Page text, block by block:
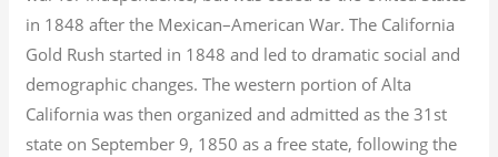
in 1848 after the Mexican–American War. The California
Gold Rush started in 1848 and led to dramatic social and
demographic changes. The western portion of Alta
California was then organized and admitted as the 31st
state on September 9, 1850 as a free state, following the